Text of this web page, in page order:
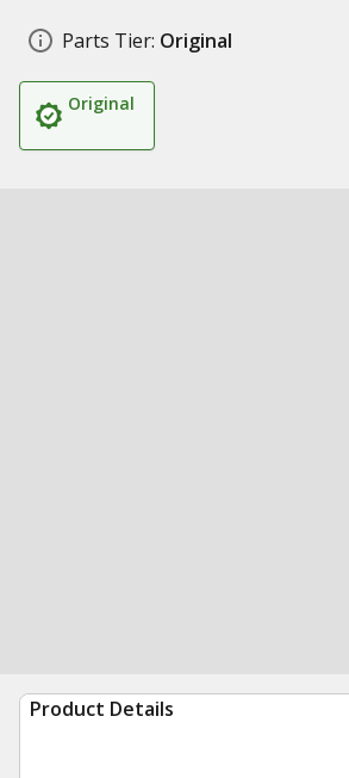
Parts Tier: Original
Original
Product Details